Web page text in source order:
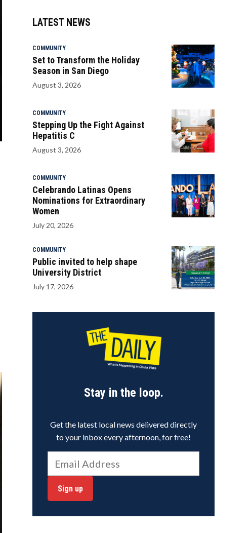
LATEST NEWS
COMMUNITY
Set to Transform the Holiday
Season in San Diego
August 3, 2026
COMMUNITY
Stepping Up the Fight Against
Hepatitis C
August 3, 2026
COMMUNITY
Celebrando Latinas Opens
Nominations for Extraordinary
Women
July 20, 2026
COMMUNITY
Public invited to help shape
University District
July 17, 2026
Stay in the loop.
Get the latest local news delivered directly
to your inbox every afternoon, for free!
Sign up